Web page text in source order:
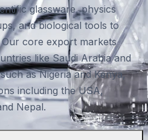
glassware, physics
and biological tools to
core export markets
like Saudi Arabia and
as Nigeria and Kenya,
including the USA,
Nepal.